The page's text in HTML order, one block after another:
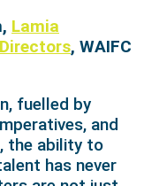
Lamia
, WAIFC
fuelled by
and
the ability to
has never